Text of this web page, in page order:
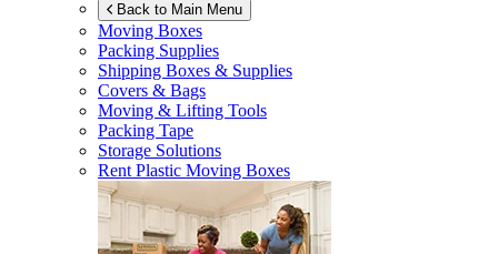
Back to Main Menu
Moving Boxes
Packing Supplies
Shipping Boxes & Supplies
Covers & Bags
Moving & Lifting Tools
Packing Tape
Storage Solutions
Rent Plastic Moving Boxes